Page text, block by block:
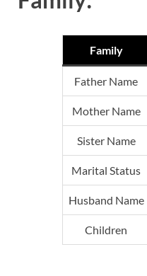
Family
Father Name
Mother Name
Sister Name
Marital Status
Husband Name
Children